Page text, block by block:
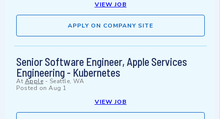
VIEW JOB
APPLY ON COMPANY SITE
Senior Software Engineer, Apple Services
Engineering - Kubernetes
At Apple - Seattle, WA
Posted on Aug 1
VIEW JOB